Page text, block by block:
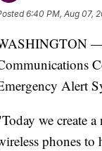
6:40 PM, Aug 07,
—
Alert
we create
phones to